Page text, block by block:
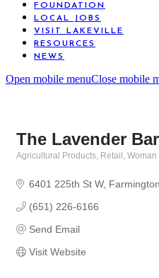
FOUNDATION
LOCAL JOBS
VISIT LAKEVILLE
RESOURCES
NEWS
Open mobile menuClose mobile
The Lavender
Agricultural Products Retail Woman
6401 225th St W Farmington
(651) 226-6166
Send Email
Visit Website